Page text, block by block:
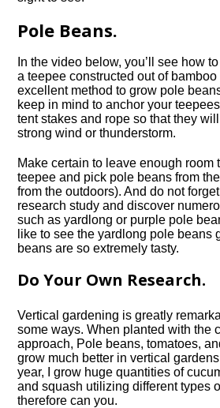
Pole Beans.
In the video below, you’ll see how
a teepee constructed out of
excellent method to grow pole
keep in mind to anchor your
tent stakes and rope so that they
strong wind or thunderstorm.
Make certain to leave enough room
teepee and pick pole beans from
from the outdoors). And do not
research study and discover
such as yardlong or purple pole
like to see the yardlong pole beans
beans are so extremely tasty.
Do Your Own Research.
Vertical gardening is greatly
some ways. When planted with the
approach, Pole beans, tomatoes,
grow much better in vertical
year, I grow huge quantities of
and squash utilizing different types
therefore can you.